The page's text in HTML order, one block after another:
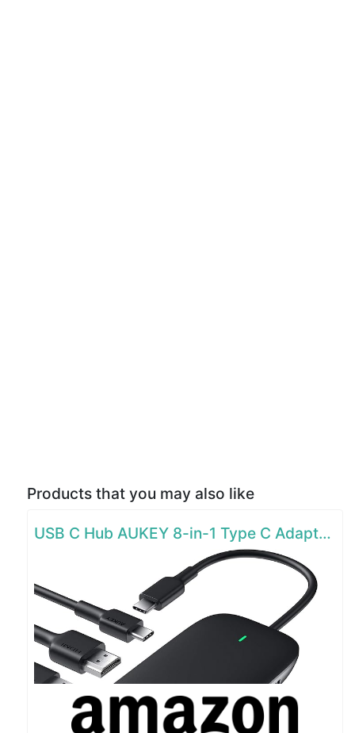
Products that you may also like
USB C Hub AUKEY 8-in-1 Type C Adapter with Ethernet Port